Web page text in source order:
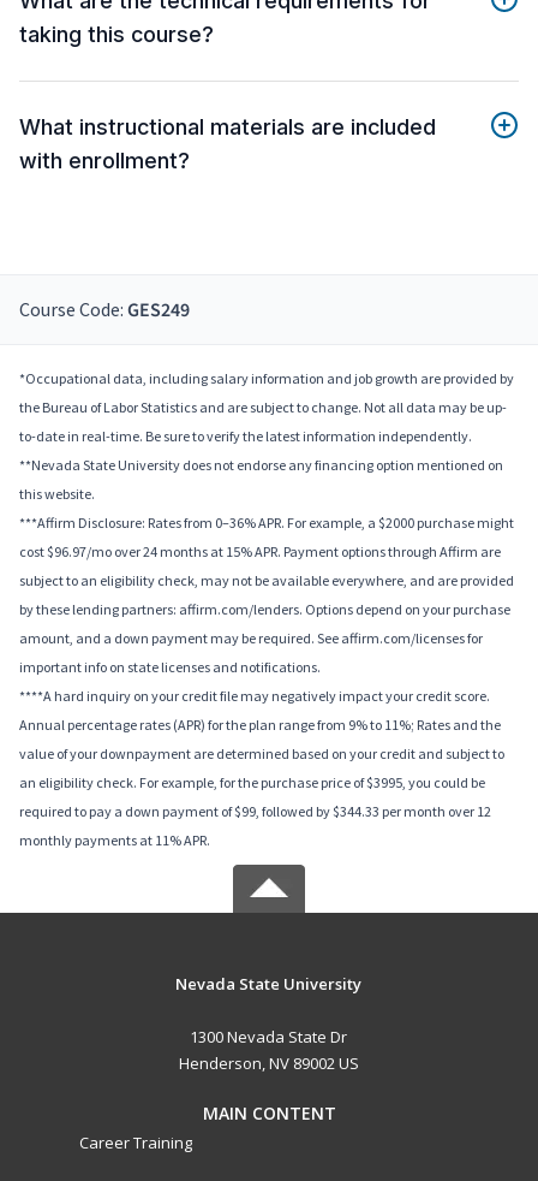
taking this course?
What instructional materials are included
with enrollment?
Course Code: GES249
*Occupational data, including salary information and job growth are provided by
the Bureau of Labor Statistics and are subject to change. Not all data may be up-
to-date in real-time. Be sure to verify the latest information independently.
**Nevada State University does not endorse any financing option mentioned on
this website.
***Affirm Disclosure: Rates from 0–36% APR. For example, a $2000 purchase might
cost $96.97/mo over 24 months at 15% APR. Payment options through Affirm are
subject to an eligibility check, may not be available everywhere, and are provided
by these lending partners: affirm.com/lenders. Options depend on your purchase
amount, and a down payment may be required. See affirm.com/licenses for
important info on state licenses and notifications.
****A hard inquiry on your credit file may negatively impact your credit score.
Annual percentage rates (APR) for the plan range from 9% to 11%; Rates and the
value of your downpayment are determined based on your credit and subject to
an eligibility check. For example, for the purchase price of $3995, you could be
required to pay a down payment of $99, followed by $344.33 per month over 12
monthly payments at 11% APR.
Nevada State University
1300 Nevada State Dr
Henderson, NV 89002 US
MAIN CONTENT
Career Training